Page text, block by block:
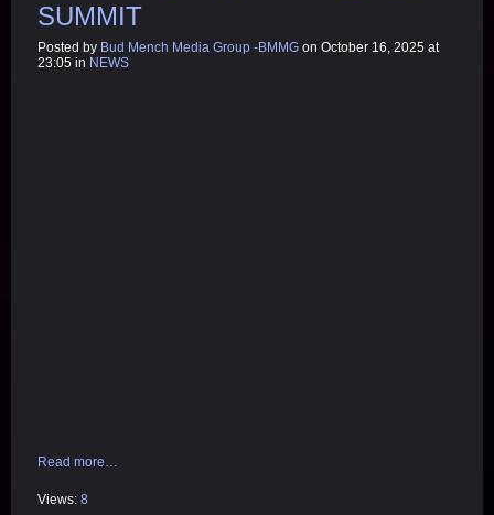
SUMMIT
Posted by Bud Mench Media Group -BMMG on October 16, 2025 at
23:05 in NEWS
Read more…
Views: 8